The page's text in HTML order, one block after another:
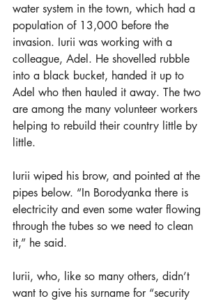
water system in the town, which had a
population of 13,000 before the
invasion. Iurii was working with a
colleague, Adel. He shovelled rubble
into a black bucket, handed it up to
Adel who then hauled it away. The two
are among the many volunteer workers
helping to rebuild their country little by
little.
Iurii wiped his brow, and pointed at the
pipes below. “In Borodyanka there is
electricity and even some water flowing
through the tubes so we need to clean
it,” he said.
Iurii, who, like so many others, didn’t
want to give his surname for “security